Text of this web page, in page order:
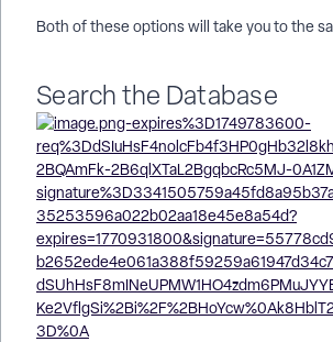
Both of these options will take you to the
Search the Database